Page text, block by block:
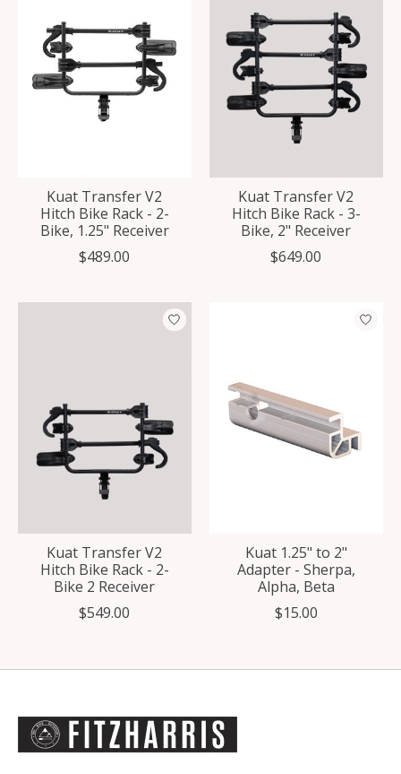
Kuat Transfer V2
Hitch Bike Rack - 2-
Bike, 1.25" Receiver
$489.00
Kuat Transfer V2
Hitch Bike Rack - 3-
Bike, 2" Receiver
$649.00
Kuat Transfer V2
Hitch Bike Rack - 2-
Bike 2 Receiver
$549.00
Kuat 1.25" to 2"
Adapter - Sherpa,
Alpha, Beta
$15.00